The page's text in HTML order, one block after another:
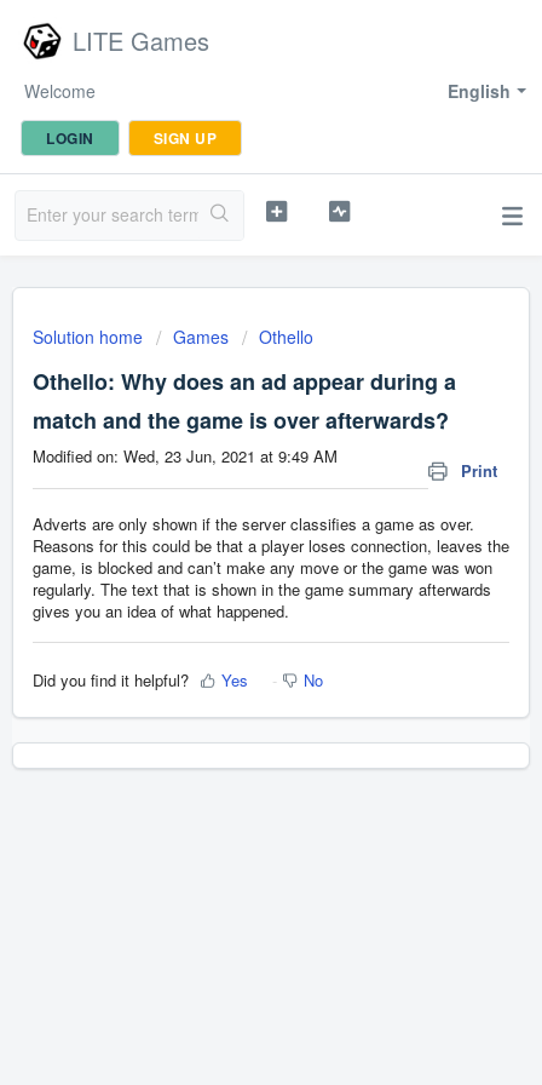
LITE Games
English
Welcome
LOGIN SIGN UP
Solution home Games Othello
Othello: Why does an ad appear during a
match and the game is over afterwards?
Print
Modified on: Wed, 23 Jun, 2021 at 9:49 AM
Adverts are only shown if the server classifies a game as over.
Reasons for this could be that a player loses connection, leaves the
game, is blocked and can’t make any move or the game was won
regularly. The text that is shown in the game summary afterwards
gives you an idea of what happened.
Did you find it helpful? Yes No